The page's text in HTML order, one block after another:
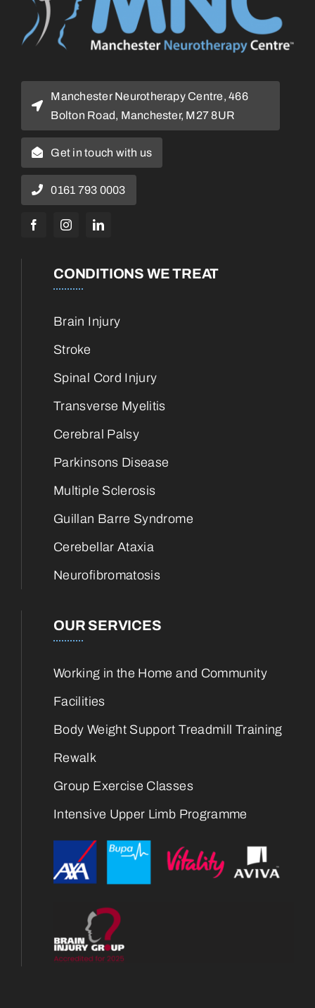
Manchester Neurotherapy Centre, 466
Bolton Road, Manchester, M27 8UR
Get in touch with us
0161 793 0003
CONDITIONS WE TREAT
Brain Injury
Stroke
Spinal Cord Injury
Transverse Myelitis
Cerebral Palsy
Parkinsons Disease
Multiple Sclerosis
Guillan Barre Syndrome
Cerebellar Ataxia
Neurofibromatosis
OUR SERVICES
Working in the Home and Community
Facilities
Body Weight Support Treadmill Training
Rewalk
Group Exercise Classes
Intensive Upper Limb Programme